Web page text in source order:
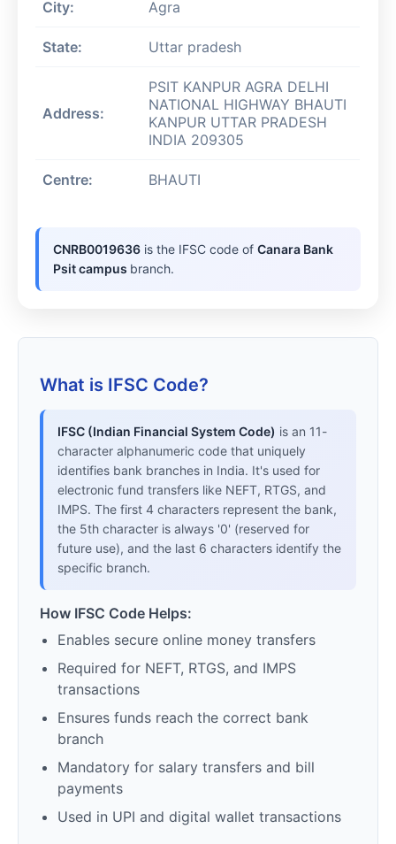
City: Agra
State: Uttar pradesh
Address:
PSIT KANPUR AGRA DELHI
NATIONAL HIGHWAY BHAUTI
KANPUR UTTAR PRADESH
INDIA 209305
Centre: BHAUTI
CNRB0019636 is the IFSC code ofCanara Bank
Psit campus branch.
What is IFSC Code?
IFSC (Indian Financial System Code) is an 11-
character alphanumeric code that uniquely
identifies bank branches in India. It's used for
electronic fund transfers like NEFT, RTGS, and
IMPS. The first 4 characters represent the bank,
the 5th character is always '0' (reserved for
future use), and the last 6 characters identify the
specific branch.
How IFSC Code Helps:
Enables secure online money transfers
Required for NEFT, RTGS, and IMPS
transactions
Ensures funds reach the correct bank
branch
Mandatory for salary transfers and bill
payments
Used in UPI and digital wallet transactions